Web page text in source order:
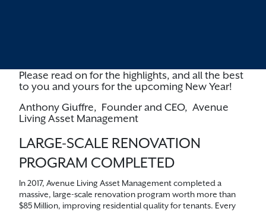
Please read on for the highlights, and all the best
to you and yours for the upcoming New Year!
Anthony Giuffre, Founder and CEO,Avenue
Living Asset Management
LARGE-SCALE RENOVATION
PROGRAM COMPLETED
In 2017, Avenue Living Asset Management completed a
massive, large-scale renovation program worth more than
$85 Million, improving residential quality for tenants. Every